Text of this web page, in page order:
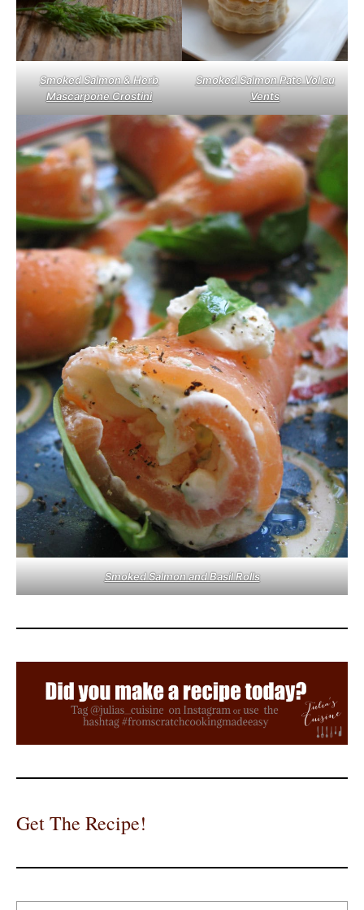
Smoked Salmon & Herb
Mascarpone Crostini
Smoked Salmon Pate Vol au
Vents
Smoked Salmon and Basil Rolls
Get The Recipe!